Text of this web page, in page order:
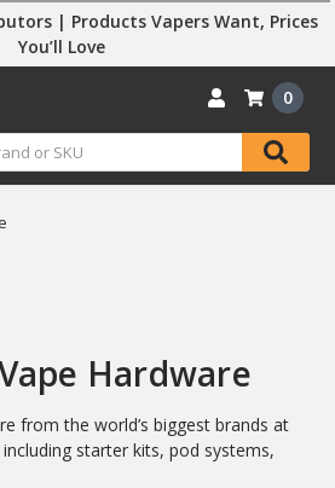
| Products Vapers Want, Prices
You’ll Love
0
Hardware
from the world’s biggest brands at
starter kits, pod systems,